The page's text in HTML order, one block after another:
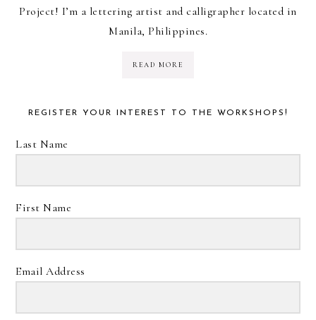
Project! I’m a lettering artist and calligrapher located in
Manila, Philippines.
READ MORE
REGISTER YOUR INTEREST TO THE WORKSHOPS!
Last Name
First Name
Email Address